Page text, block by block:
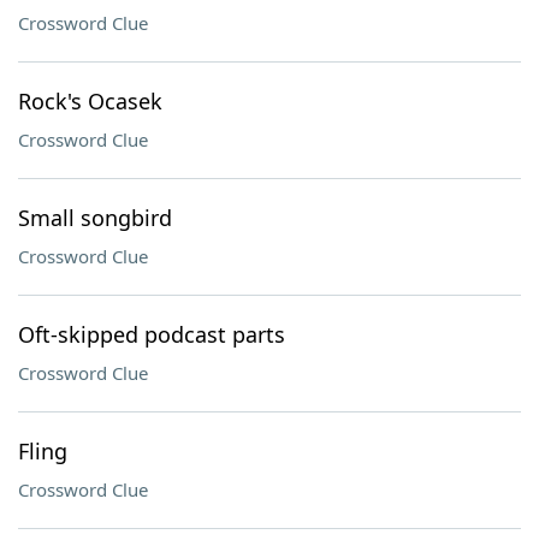
Crossword Clue
Rock's Ocasek
Crossword Clue
Small songbird
Crossword Clue
Oft-skipped podcast parts
Crossword Clue
Fling
Crossword Clue